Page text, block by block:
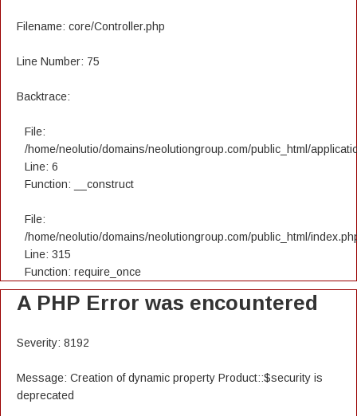
Filename: core/Controller.php
Line Number: 75
Backtrace:
File:
/home/neolutio/domains/neolutiongroup.com/public_html/
Line: 6
Function: __construct
File:
/home/neolutio/domains/neolutiongroup.com/public_html/
Line: 315
Function: require_once
A PHP Error was encountered
Severity: 8192
Message: Creation of dynamic property Product::$security is
deprecated